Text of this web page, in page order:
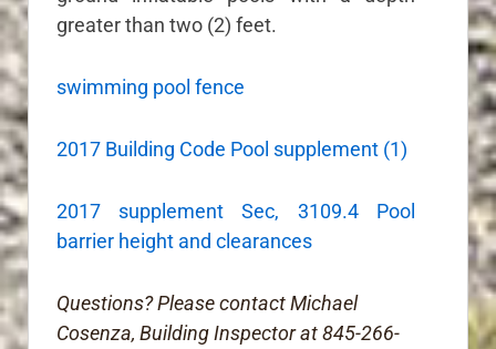
greater than two (2) feet.
swimming pool fence
2017 Building Code Pool supplement (1)
2017 supplement Sec, 3109.4 Pool
barrier height and clearances
Questions? Please contact Michael
Cosenza, Building Inspector at 845-266-